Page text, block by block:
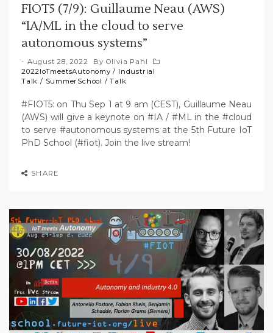
FIOT5 (7/9): Guillaume Neau (AWS)
“IA/ML in the cloud to serve
autonomous systems”
August 28, 2022 By Olivia Pahl
2022IoTmeetsAutonomy / Industrial
Talk / SummerSchool /Talk
#FIOT5: on Thu Sep 1 at 9 am (CEST), Guillaume Neau
(AWS) will give a keynote on #IA / #ML in the #cloud
to serve #autonomous systems at the 5th Future IoT
PhD School (#fiot). Join the live stream!
SHARE